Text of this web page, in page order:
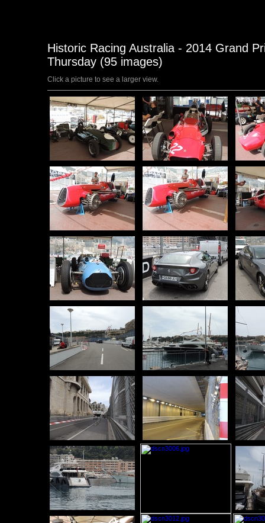
Historic Racing Australia - 2014 Grand
Thursday (95 images)
Click a picture to see a larger view.